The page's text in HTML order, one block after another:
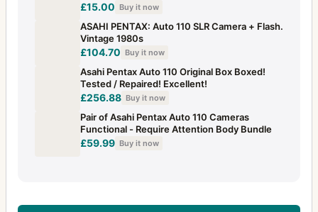
£15.00 Buy it now
ASAHI PENTAX: Auto 110 SLR Camera + Flash.
Vintage 1980s
£104.70 Buy it now
Asahi Pentax Auto 110 Original Box Boxed!
Tested / Repaired! Excellent!
£256.88 Buy it now
Pair of Asahi Pentax Auto 110 Cameras
Functional - Require Attention Body Bundle
£59.99 Buy it now